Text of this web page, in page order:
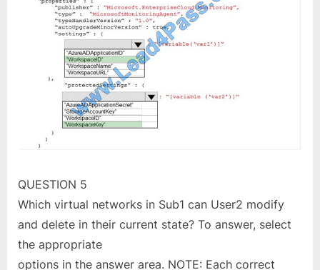
QUESTION 5
Which virtual networks in Sub1 can User2 modify
and delete in their current state? To answer, select
the appropriate
options in the answer area. NOTE: Each correct